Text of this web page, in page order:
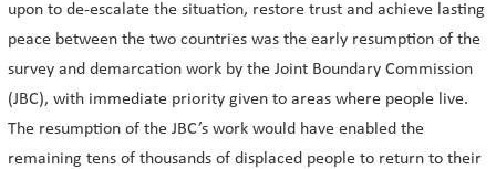
upon to de-escalate the situation, restore trust and achieve lasting
peace between the two countries was the early resumption of the
survey and demarcation work by the Joint Boundary Commission
(JBC), with immediate priority given to areas where people live.
The resumption of the JBC’s work would have enabled the
remaining tens of thousands of displaced people to return to their